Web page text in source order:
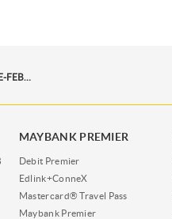
MAYBANK PREMIER
Debit Premier
Edlink+ConneX
Mastercard® Travel Pass
Maybank Premier